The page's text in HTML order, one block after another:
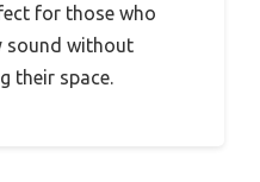
for those who
sound without
their space.